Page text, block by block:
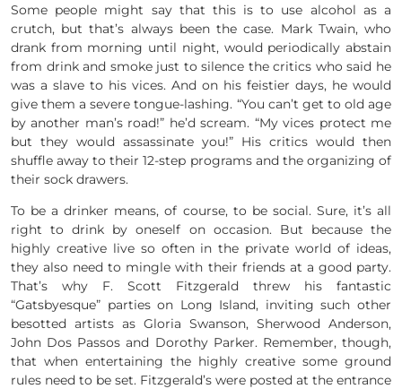
Some people might say that this is to use alcohol as a
crutch, but that’s always been the case. Mark Twain, who
drank from morning until night, would periodically abstain
from drink and smoke just to silence the critics who said he
was a slave to his vices. And on his feistier days, he would
give them a severe tongue-lashing. “You can’t get to old age
by another man’s road!” he’d scream. “My vices protect me
but they would assassinate you!” His critics would then
shuffle away to their 12-step programs and the organizing of
their sock drawers.
To be a drinker means, of course, to be social. Sure, it’s all
right to drink by oneself on occasion. But because the
highly creative live so often in the private world of ideas,
they also need to mingle with their friends at a good party.
That’s why F. Scott Fitzgerald threw his fantastic
“Gatsbyesque” parties on Long Island, inviting such other
besotted artists as Gloria Swanson, Sherwood Anderson,
John Dos Passos and Dorothy Parker. Remember, though,
that when entertaining the highly creative some ground
rules need to be set. Fitzgerald’s were posted at the entrance